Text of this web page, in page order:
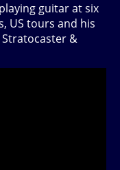
guitar at six
US tours and his
&